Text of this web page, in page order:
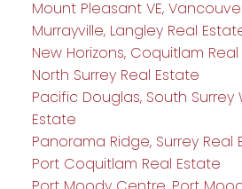
Mount Pleasant VE,
Murrayville, Langley Real
New Horizons, Coquitlam
North Surrey Real Estate
Pacific Douglas, South Surrey
Estate
Panorama Ridge, Surrey Real
Port Coquitlam Real Estate